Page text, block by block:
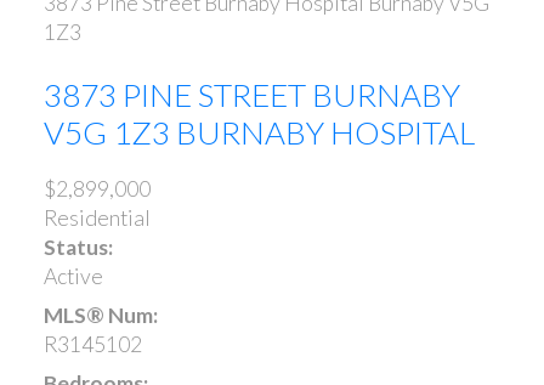
1Z3
3873 PINE STREET BURNABY
V5G 1Z3 BURNABY HOSPITAL
$2,899,000
Residential
Status:
Active
MLS® Num:
R3145102